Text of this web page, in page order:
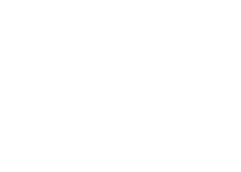
Wearing